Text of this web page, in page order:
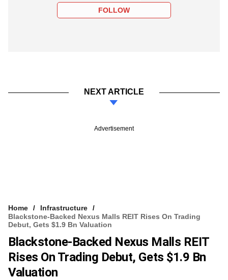
FOLLOW
NEXT ARTICLE
Advertisement
Home
Infrastructure
Blackstone-Backed Nexus Malls REIT Rises On Trading
Debut, Gets $1.9 Bn Valuation
Blackstone-Backed Nexus Malls REIT
Rises On Trading Debut, Gets $1.9 Bn
Valuation